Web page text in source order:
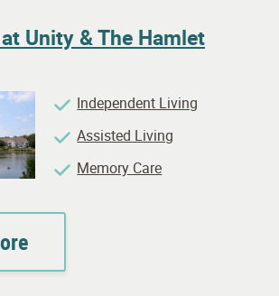
Unity & The Hamlet
Independent Living
Assisted Living
Memory Care